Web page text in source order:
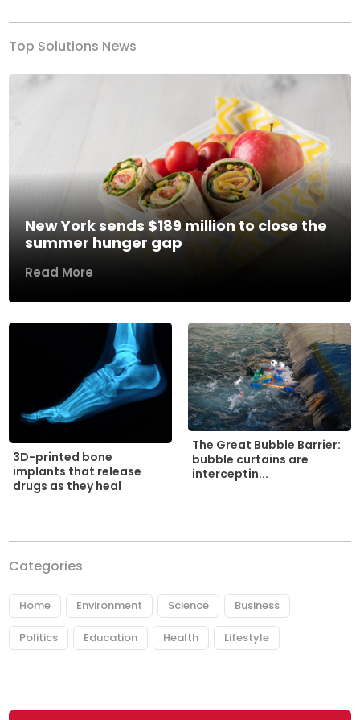
Top Solutions News
New York sends $189 million to close the
summer hunger gap
Read More
3D-printed bone
implants that release
drugs as they heal
The Great Bubble Barrier:
bubble curtains are
interceptin...
Categories
Home Environment Science Business
Politics Education Health Lifestyle